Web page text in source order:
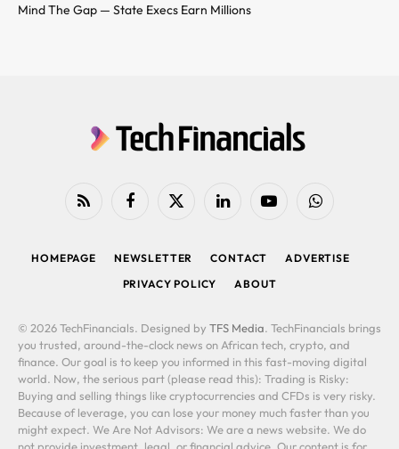
Mind The Gap — State Execs Earn Millions
RSS FacebookX
LinkedIn YouTubeWhatsApp
HOMEPAGE NEWSLETTER CONTACT
ADVERTISE
PRIVACY POLICY
ABOUT
© 2026 TechFinancials. Designed by TFS Media. TechFinancials brings
you trusted, around-the-clock news on African tech, crypto, and
finance. Our goal is to keep you informed in this fast-moving digital
world. Now, the serious part (please read this): Trading is Risky:
Buying and selling things like cryptocurrencies and CFDs is very risky.
Because of leverage, you can lose your money much faster than you
might expect. We Are Not Advisors: We are a news website. We do
not provide investment, legal, or financial advice. Our content is for